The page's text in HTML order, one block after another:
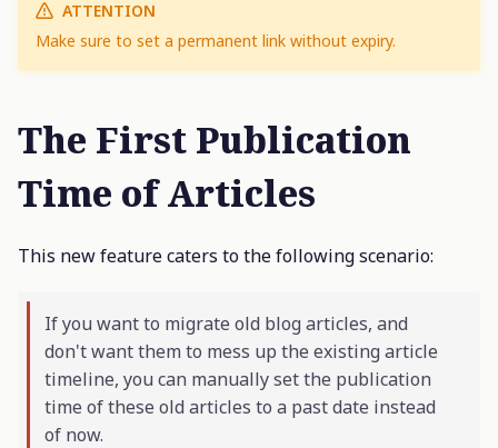
ATTENTION
Make sure to set a permanent link without expiry.
The First Publication
Time of Articles
This new feature caters to the following scenario:
If you want to migrate old blog articles, and
don't want them to mess up the existing article
timeline, you can manually set the publication
time of these old articles to a past date instead
of now.